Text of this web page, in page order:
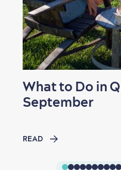
Family Fun
What to Do in
September
READ